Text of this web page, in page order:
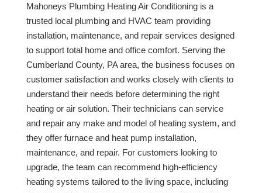
Mahoneys Plumbing Heating Air Conditioning is a
trusted local plumbing and HVAC team providing
installation, maintenance, and repair services designed
to support total home and office comfort. Serving the
Cumberland County, PA area, the business focuses on
customer satisfaction and works closely with clients to
understand their needs before determining the right
heating or air solution. Their technicians can service
and repair any make and model of heating system, and
they offer furnace and heat pump installation,
maintenance, and repair. For customers looking to
upgrade, the team can recommend high-efficiency
heating systems tailored to the living space, including